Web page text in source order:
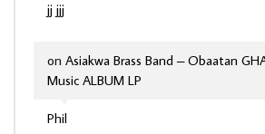
jj jjj
Phil
on Asiakwa Brass Band – Obaatan
Music ALBUM LP